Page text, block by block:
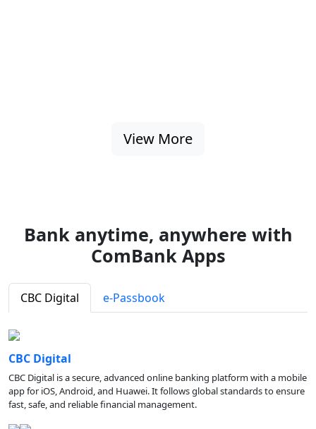
View More
Bank anytime, anywhere with
ComBank Apps
CBC Digital e-Passbook
CBC Digital
CBC Digital is a secure, advanced online banking platform with a mobile
app for iOS, Android, and Huawei. It follows global standards to ensure
fast, safe, and reliable financial management.